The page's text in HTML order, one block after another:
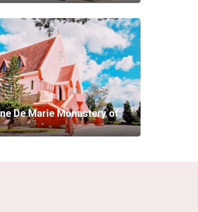
De Marie Monastery of